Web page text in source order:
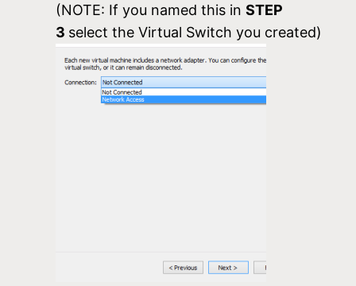
(NOTE: If you named this inSTEP
3 select the Virtual Switch you created)